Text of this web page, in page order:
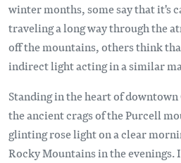
winter months, some say that it's
traveling a long way through the
off the mountains, others think
indirect light acting in a similar
Standing in the heart of
the ancient crags of the Purcell
glinting rose light on a clear
Rocky Mountains in the